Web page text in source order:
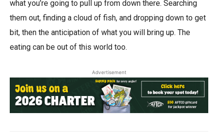
what you’re going to pull up from down there. Searching
them out, finding a cloud of fish, and dropping down to get
bit, then the anticipation of what you will bring up. The
eating can be out of this world too.
Advertisement